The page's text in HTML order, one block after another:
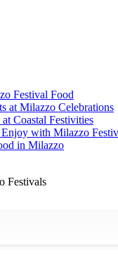
Festival Food
at Milazzo Celebrations
Coastal Festivities
with Milazzo
in Milazzo
Festivals